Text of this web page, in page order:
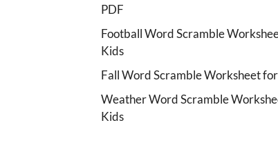
PDF
Football Word Scramble
Kids
Fall Word Scramble Worksheet
Weather Word Scramble
Kids